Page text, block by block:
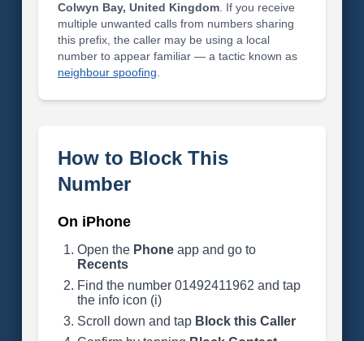
Colwyn Bay, United Kingdom. If you receive
multiple unwanted calls from numbers sharing
this prefix, the caller may be using a local
number to appear familiar — a tactic known as
neighbour spoofing
How to Block This
Number
On iPhone
Open the Phoneapp and go to
Recents
Find the number 01492411962 and tap
the info icon (i)
Scroll down and tap Block this Caller